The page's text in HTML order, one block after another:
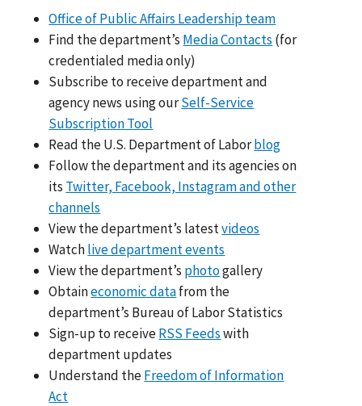
Office of Public Affairs Leadership team
Find the department’s Media Contacts (for
credentialed media only)
Subscribe to receive department and
agency news using ourSelf-Service
Subscription Tool
Read the U.S. Department of Laborblog
Follow the department and its agencies on
its Twitter, Facebook, Instagram and other
channels
View the department’s latestvideos
Watchlive department events
View the department’s photogallery
Obtaineconomic datafrom the
department’s Bureau of Labor Statistics
Sign-up to receiveRSS Feedswith
department updates
Understand theFreedom of Information
Act